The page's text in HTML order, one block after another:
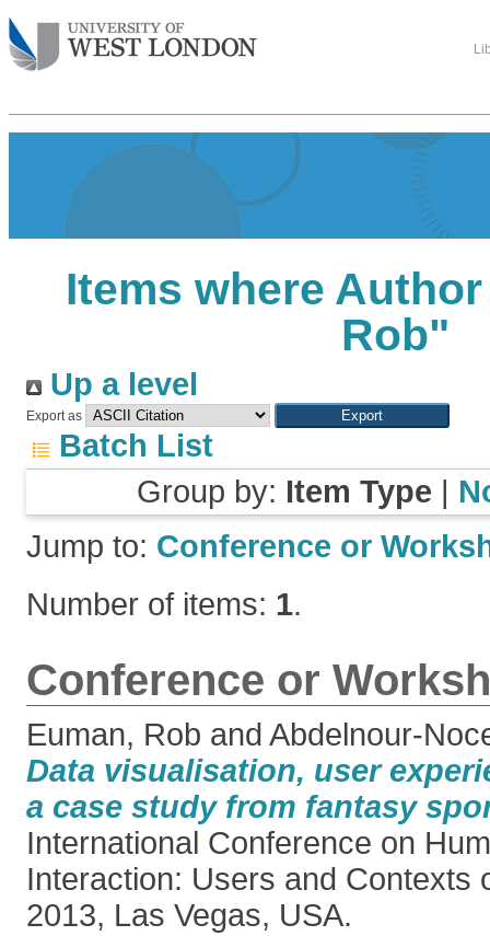
Items where
Rob"
Up a level
Export as
Batch List
Group by: Item Type |
Jump to: Conference or
Number of items: 1.
Conference or
Euman, Rob and Abdelnour-
Data visualisation, user
a case study from fantasy
International Conference on
Interaction: Users and Contexts
2013, Las Vegas, USA.